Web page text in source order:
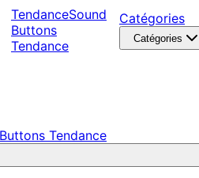
TendanceSound
Buttons
Tendance
Catégories
Catégories
Tendance